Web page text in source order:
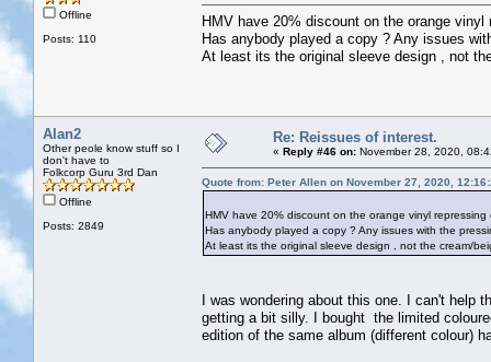
Offline
Posts: 110
HMV have 20% discount on the orange
Has anybody played a copy ? Any issues
At least its the original sleeve design , not
Alan2
Other peole know stuff so I
don't have to
Folkcorp Guru 3rd Dan
Offline
Posts: 2849
Re: Reissues of interest.
« Reply #46 on: November 28, 2020,
Quote from: Peter Allen on November 27, 2020,
HMV have 20% discount on the orange vinyl
Has anybody played a copy ? Any issues with the
At least its the original sleeve design , not the cream/
I was wondering about this one. I can't help
getting a bit silly. I bought the limited
edition of the same album (different colour)